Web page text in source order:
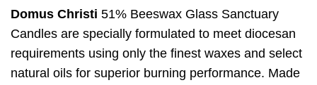
Domus Christi 51% Beeswax Glass Sanctuary
Candles are specially formulated to meet diocesan
requirements using only the finest waxes and select
natural oils for superior burning performance. Made